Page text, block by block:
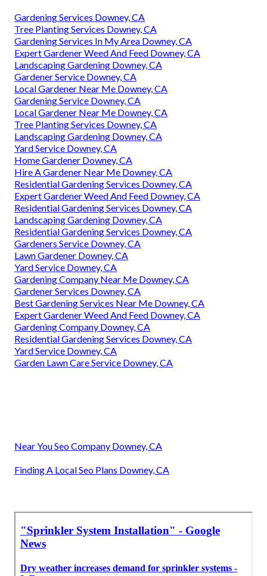
Gardening Services Downey, CA
Tree Planting Services Downey, CA
Gardening Services In My Area Downey, CA
Expert Gardener Weed And Feed Downey, CA
Landscaping Gardening Downey, CA
Gardener Service Downey, CA
Local Gardener Near Me Downey, CA
Gardening Service Downey, CA
Local Gardener Near Me Downey, CA
Tree Planting Services Downey, CA
Landscaping Gardening Downey, CA
Yard Service Downey, CA
Home Gardener Downey, CA
Hire A Gardener Near Me Downey, CA
Residential Gardening Services Downey, CA
Expert Gardener Weed And Feed Downey, CA
Residential Gardening Services Downey, CA
Landscaping Gardening Downey, CA
Residential Gardening Services Downey, CA
Gardeners Service Downey, CA
Lawn Gardener Downey, CA
Yard Service Downey, CA
Gardening Company Near Me Downey, CA
Gardener Services Downey, CA
Best Gardening Services Near Me Downey, CA
Expert Gardener Weed And Feed Downey, CA
Gardening Company Downey, CA
Residential Gardening Services Downey, CA
Yard Service Downey, CA
Garden Lawn Care Service Downey, CA
Near You Seo Company Downey, CA
Finding A Local Seo Plans Downey, CA